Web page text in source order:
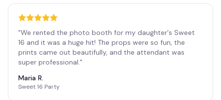
"We rented the photo booth for my daughter's Sweet
16 and it was a huge hit! The props were so fun, the
prints came out beautifully, and the attendant was
super professional."
Maria R.
Sweet 16 Party